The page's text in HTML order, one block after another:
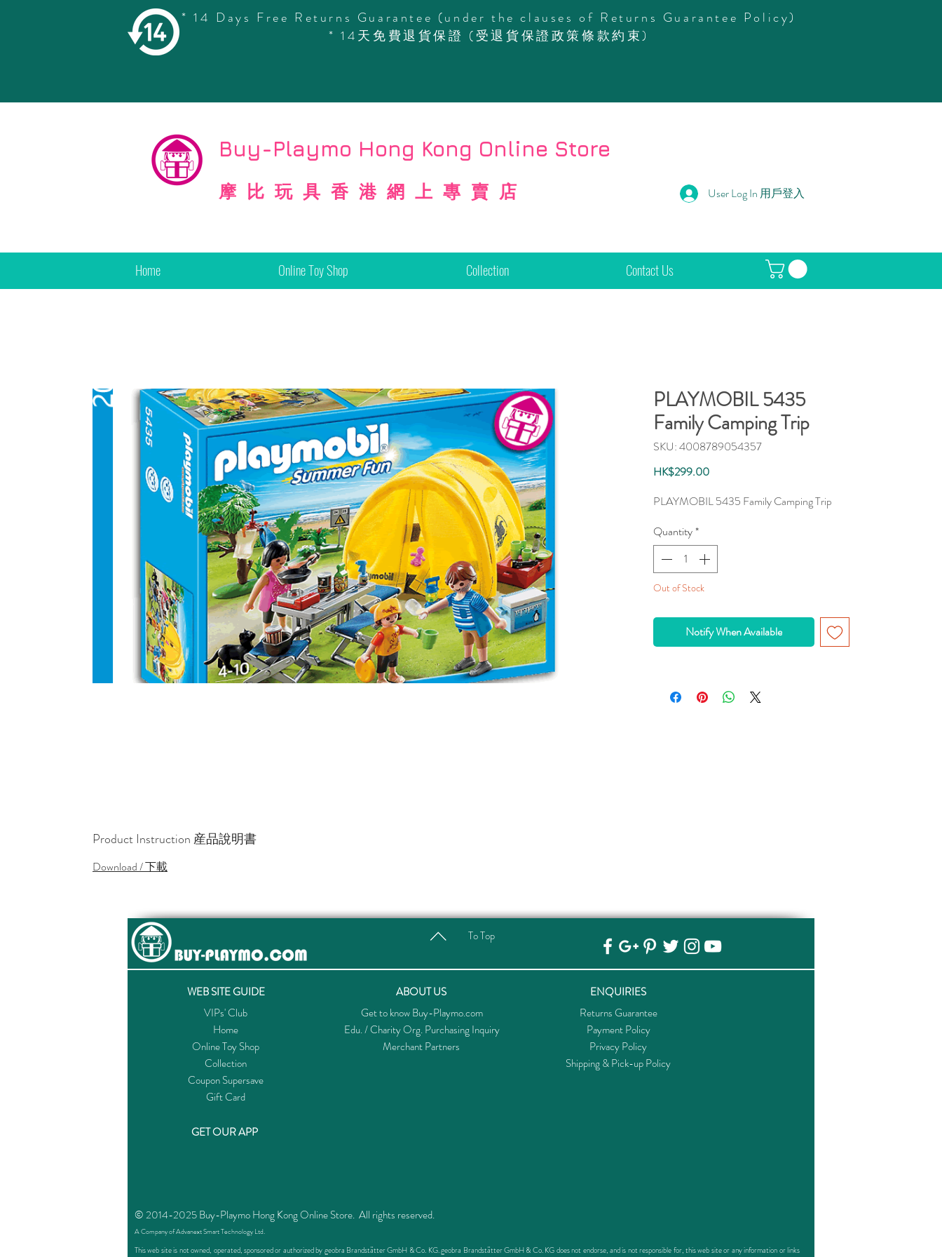
* 14 Days Free Returns Guarantee (under the clauses of Returns Guarantee Policy)
* 14天免費退貨保證 (受退貨保證政策條款約束)
Copyright
Buy-Playmo Hong Kong Online Store
摩比玩具香港網上專賣店 User Log In 用戶登入
Home Online Toy Shop Collection Contact Us
PLAYMOBIL 5435
Family Camping Trip
SKU: 4008789054357
HK$299.00Price
PLAYMOBIL 5435 Family Camping Trip
Quantity*
Out of Stock
Notify When Available
Product Instruction 産品說明書
Download / 下載
To Top
WEB SITE GUIDE ABOUT US
ENQUIRIES
VIPs' Club
Home
Online Toy Shop
Collection
Coupon Supersave
Gift Card
Get to know Buy-Playmo.com
Edu. / Charity Org. Purchasing Inquiry
Merchant Partners
Returns Guarantee
Payment Policy
Privacy Policy
Shipping & Pick-up Policy
GET OUR APP
© 2014-2025 Buy-Playmo Hong Kong Online Store. All rights reserved.
A Company of Advanext Smart Technology Ltd.
This web site is not owned, operated, sponsored or authorized by geobra Brandstätter GmbH & Co. KG. geobra Brandstätter GmbH & Co. KG does not endorse, and is not responsible for, this web site or any information or links